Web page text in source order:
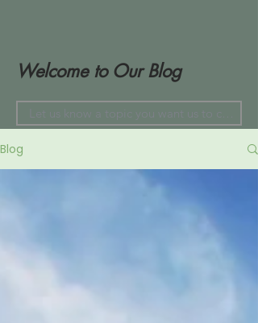
Welcome to Our Blog
Blog